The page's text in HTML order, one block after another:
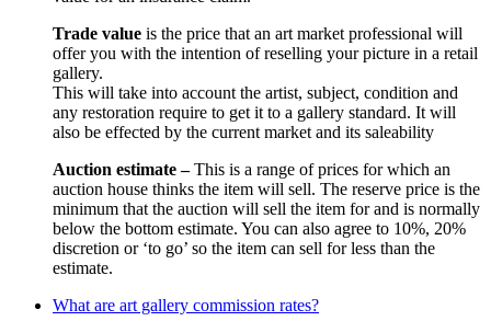
Trade value is the price that an art market professional will
offer you with the intention of reselling your picture in a retail
gallery.
This will take into account the artist, subject, condition and
any restoration require to get it to a gallery standard. It will
also be effected by the current market and its saleability
Auction estimate –This is a range of prices for which an
auction house thinks the item will sell. The reserve price is the
minimum that the auction will sell the item for and is normally
below the bottom estimate. You can also agree to 10%, 20%
discretion or ‘to go’ so the item can sell for less than the
estimate.
What are art gallery commission rates?